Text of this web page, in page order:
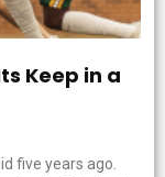
Keep in a
five years ago.